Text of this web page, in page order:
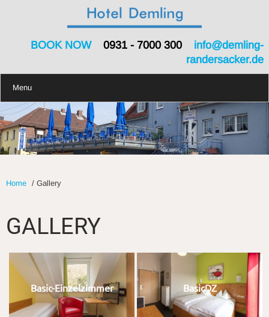
BOOK NOW0931 - 7000 300 info@demling-
randersacker.de
Menu
Home / Gallery
GALLERY
Basic-Einzelzimmer BasicDZ